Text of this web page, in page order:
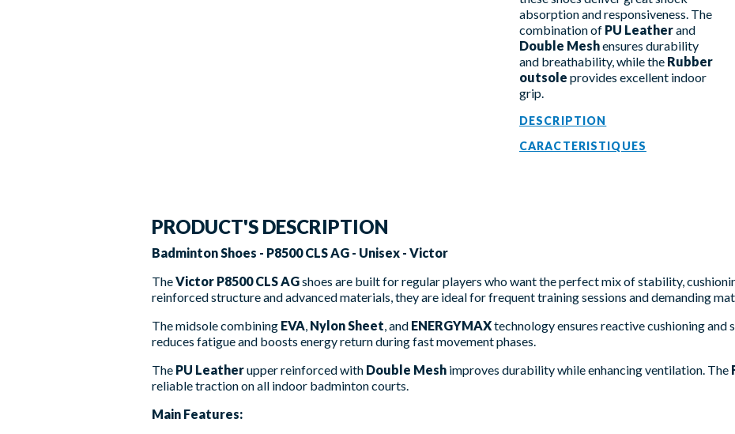
absorption and responsiveness. The
combination of PU Leatherand
Double Meshensures durability
and breathability, while the Rubber
outsole provides excellent indoor
grip.
DESCRIPTION
CARACTERISTIQUES
PRODUCT'S DESCRIPTION
Badminton Shoes - P8500 CLS AG - Unisex - Victor
TheVictor P8500 CLS AGshoes are built for regular players who want the perfect mix of stability,
reinforced structure and advanced materials, they are ideal for frequent training sessions and demanding
The midsole combining EVA, Nylon Sheet, and ENERGYMAXtechnology ensures reactive cushioning
reduces fatigue and boosts energy return during fast movement phases.
The PU Leatherupper reinforced with Double Mesh improves durability while enhancing ventilation. The
reliable traction on all indoor badminton courts.
Main Features: